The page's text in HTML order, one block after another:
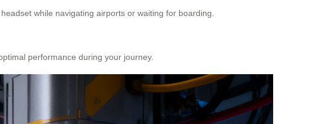
while navigating airports or waiting for boarding.
performance during your journey.